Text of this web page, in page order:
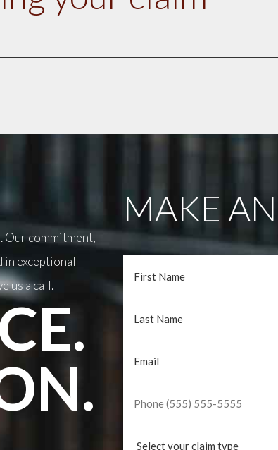
Our commitment,
in exceptional
us a call.
MAKE